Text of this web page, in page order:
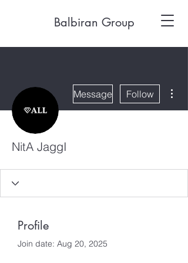
Balbiran Group
Message Follow
NitA JaggI
Profile
Join date: Aug 20, 2025